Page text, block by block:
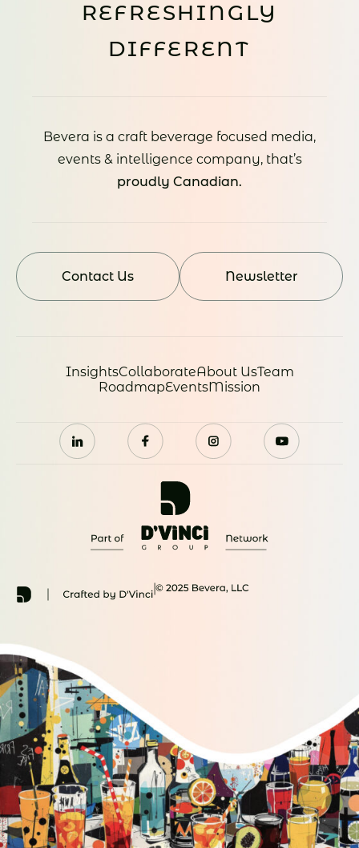
REFRESHINGLY
DIFFERENT
Bevera is a craft beverage focused media,
events & intelligence company, that’s
proudly Canadian.
Contact Us Newsletter
InsightsCollaborateAbout UsTeam
RoadmapEventsMission